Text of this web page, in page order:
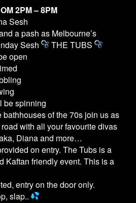
2PM – 8PM
Sesh
a pash as Melbourne’s
Sesh
THE TUBS
open
be spinning
bathhouses of the 70s join us as
with all your favourite divas
Diana and more…
on entry. TheTubs is a
Kaftan friendly event. This is a
entry on the door only.
slap..